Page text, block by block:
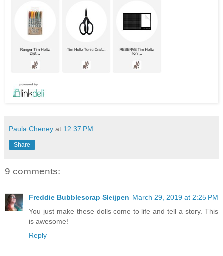
Paula Cheney at 12:37 PM
Share
9 comments:
Freddie Bubblescrap Sleijpen March 29, 2019 at 2:25 PM
You just make these dolls come to life and tell a story. This
is awesome!
Reply